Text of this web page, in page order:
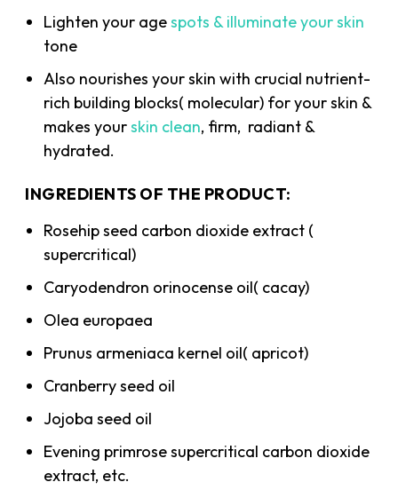
Lighten your agespots & illuminate your skin
tone
Also nourishes your skin with crucial nutrient-
rich building blocks( molecular) for your skin &
makes yourskin clean, firm, radiant &
hydrated.
INGREDIENTS OF THE PRODUCT:
Rosehip seed carbon dioxide extract (
supercritical)
Caryodendron orinocense oil( cacay)
Olea europaea
Prunus armeniaca kernel oil( apricot)
Cranberry seed oil
Jojoba seed oil
Evening primrose supercritical carbon dioxide
extract, etc.